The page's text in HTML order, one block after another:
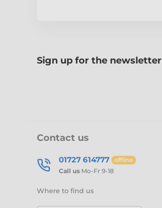
Sign up for the newsletter
Contact us
01727 614777 offline
Call us Mo-Fr 9-18
Where to find us